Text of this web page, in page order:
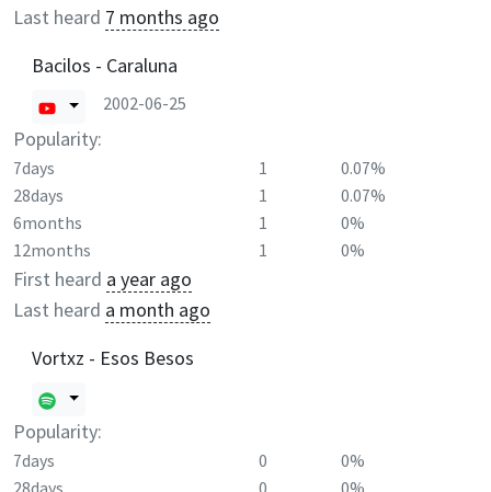
Last heard 7 months ago
Bacilos - Caraluna
2002-06-25
Popularity:
7days 1
0.07%
28days
1
0.07%
6months
1
0%
12months
1 0%
First heard a year ago
Last heard a month ago
Vortxz - Esos Besos
Popularity:
7days 0
0%